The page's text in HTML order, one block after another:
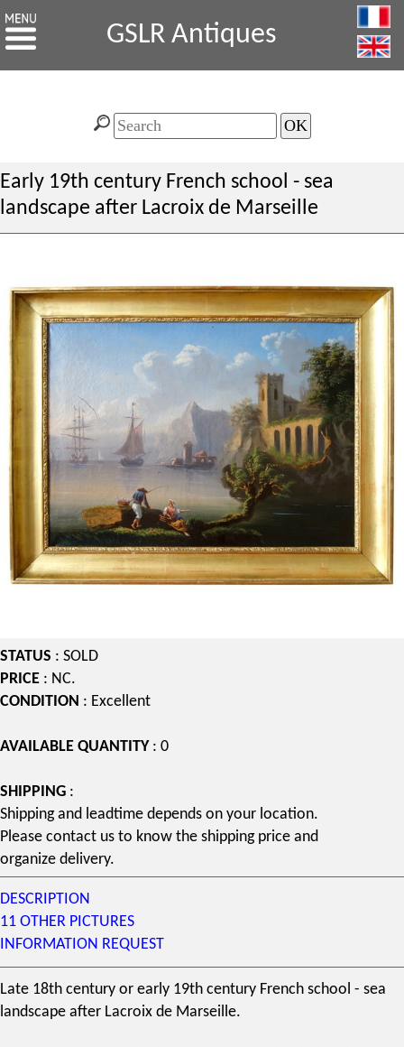
GSLR Antiques
Early 19th century French school - sea
landscape after Lacroix de Marseille
STATUS : SOLD
PRICE : NC.
CONDITION : Excellent
AVAILABLE QUANTITY: 0
SHIPPING :
Shipping and leadtime depends on your location.
Please contact us to know the shipping price and
organize delivery.
DESCRIPTION
11 OTHER PICTURES
INFORMATION REQUEST
Late 18th century or early 19th century French school - sea
landscape after Lacroix de Marseille.